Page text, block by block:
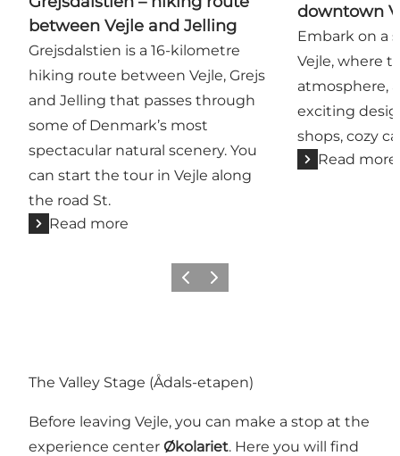
between Vejle and Jelling
Grejsdalstien is a 16-kilometre
hiking route between Vejle, Grejs
and Jelling that passes through
some of Denmark’s most
spectacular natural scenery. You
can start the tour in Vejle along
the road St.
Read more
downtown
Embark on a
Vejle, where
atmosphere,
exciting
shops, cozy
Read more
Previous
Next
The Valley Stage (Ådals-etapen)
Before leaving Vejle, you can make a stop at the
experience center Økolariet. Here you will find